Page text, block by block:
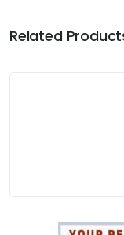
(Amiodarone).